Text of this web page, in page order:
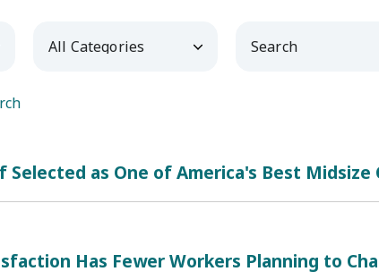
Category Keywords
Selected as One of America's Best Midsize
Has Fewer Workers Planning to